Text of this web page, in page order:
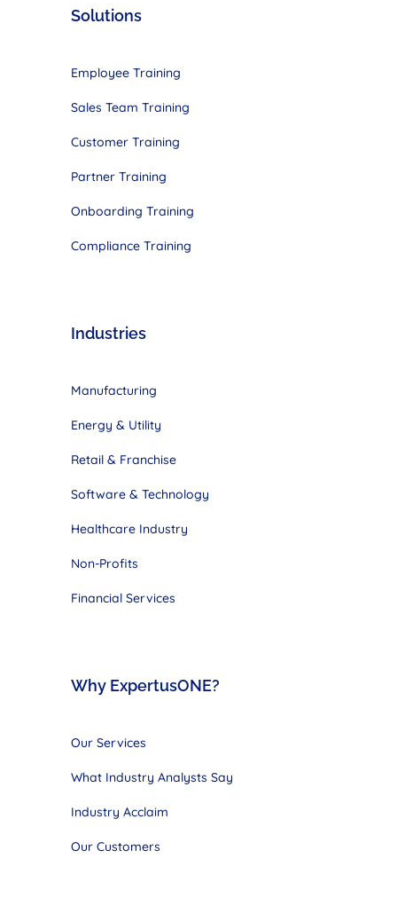
Solutions
Employee Training
Sales Team Training
Customer Training
Partner Training
Onboarding Training
Compliance Training
Industries
Manufacturing
Energy & Utility
Retail & Franchise
Software & Technology
Healthcare Industry
Non-Profits
Financial Services
Why ExpertusONE?
Our Services
What Industry Analysts Say
Industry Acclaim
Our Customers